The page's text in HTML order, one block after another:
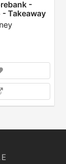
-
- Takeaway